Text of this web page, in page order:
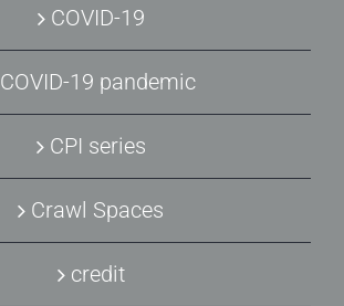
COVID-19
COVID-19 pandemic
CPI series
Crawl Spaces
credit